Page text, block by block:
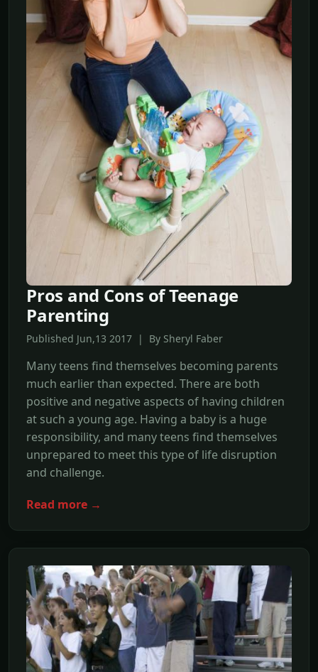
Pros and Cons of Teenage
Parenting
Published Jun,13 2017 | By Sheryl Faber
Many teens find themselves becoming parents
much earlier than expected. There are both
positive and negative aspects of having children
at such a young age. Having a baby is a huge
responsibility, and many teens find themselves
unprepared to meet this type of life disruption
and challenge.
Read more →